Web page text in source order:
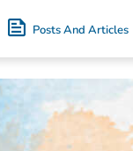
Posts And Articles